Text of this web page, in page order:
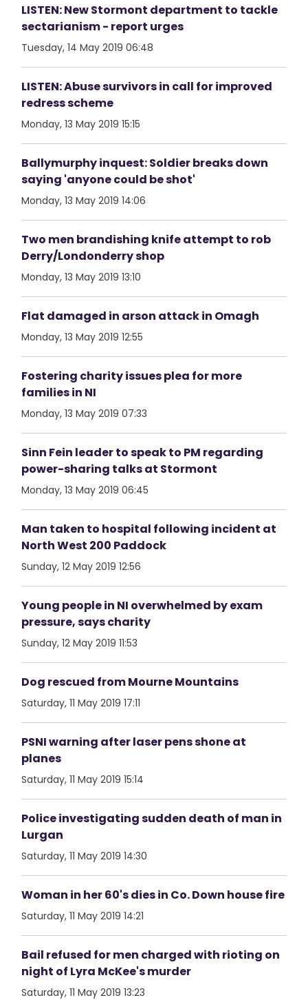
LISTEN: New Stormont department to tackle
sectarianism - report urges
Tuesday, 14 May 2019 06:48
LISTEN: Abuse survivors in call for improved
redress scheme
Monday, 13 May 2019 15:15
Ballymurphy inquest: Soldier breaks down
saying 'anyone could be shot'
Monday, 13 May 2019 14:06
Two men brandishing knife attempt to rob
Derry/Londonderry shop
Monday, 13 May 2019 13:10
Flat damaged in arson attack in Omagh
Monday, 13 May 2019 12:55
Fostering charity issues plea for more
families in NI
Monday, 13 May 2019 07:33
Sinn Fein leader to speak to PM regarding
power-sharing talks at Stormont
Monday, 13 May 2019 06:45
Man taken to hospital following incident at
North West 200 Paddock
Sunday, 12 May 2019 12:56
Young people in NI overwhelmed by exam
pressure, says charity
Sunday, 12 May 2019 11:53
Dog rescued from Mourne Mountains
Saturday, 11 May 2019 17:11
PSNI warning after laser pens shone at
planes
Saturday, 11 May 2019 15:14
Police investigating sudden death of man in
Lurgan
Saturday, 11 May 2019 14:30
Woman in her 60's dies in Co. Down house fire
Saturday, 11 May 2019 14:21
Bail refused for men charged with rioting on
night of Lyra McKee's murder
Saturday, 11 May 2019 13:23